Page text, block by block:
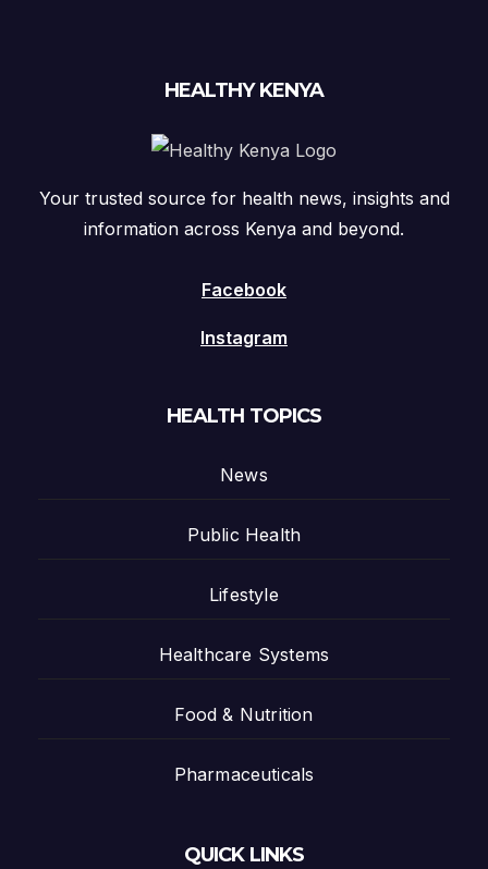
HEALTHY KENYA
Your trusted source for health news, insights and
information across Kenya and beyond.
Facebook
Instagram
HEALTH TOPICS
News
Public Health
Lifestyle
Healthcare Systems
Food & Nutrition
Pharmaceuticals
QUICK LINKS